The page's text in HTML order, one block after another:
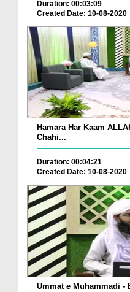
Duration: 00:03:09
Created Date: 10-08-2020
Hamara Har Kaam
Chahi...
Duration: 00:04:21
Created Date: 10-08-2020
Ummat e Muhammadi -